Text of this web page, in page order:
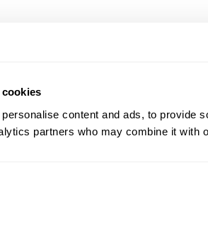
content and ads, to provide
partners who may combine it with